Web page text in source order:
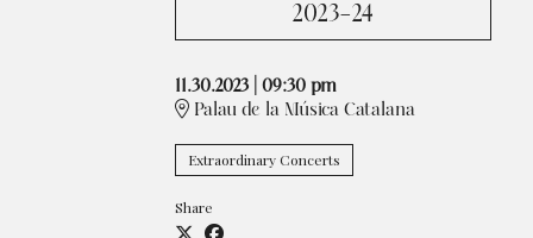
2023-24
11.30.2023
09:30 pm
Palau de la Música Catalana
Extraordinary Concerts
Share